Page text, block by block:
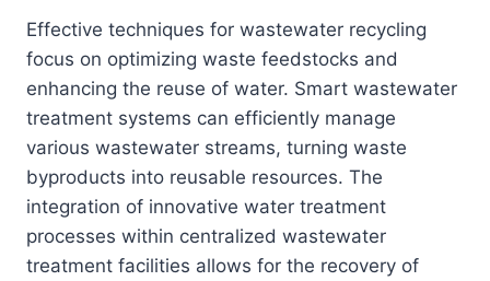
Effective techniques for wastewater recycling
focus on optimizing waste feedstocks and
enhancing the reuse of water. Smart wastewater
treatment systems can efficiently manage
various wastewater streams, turning waste
byproducts into reusable resources. The
integration of innovative water treatment
processes within centralized wastewater
treatment facilities allows for the recovery of